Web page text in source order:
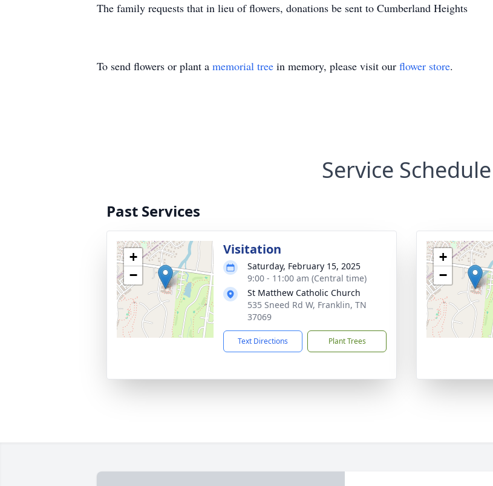
The family requests that in lieu of flowers, donations be sent to Cumberland Heights
To send flowers or plant a memorial tree in memory, please visit our flower store.
Service Schedule
Past Services
+
−
Visitation
Saturday, February 15, 2025
9:00 - 11:00 am (Central time)
St Matthew Catholic Church
535 Sneed Rd W, Franklin, TN
37069
Text Directions Plant Trees
+
−